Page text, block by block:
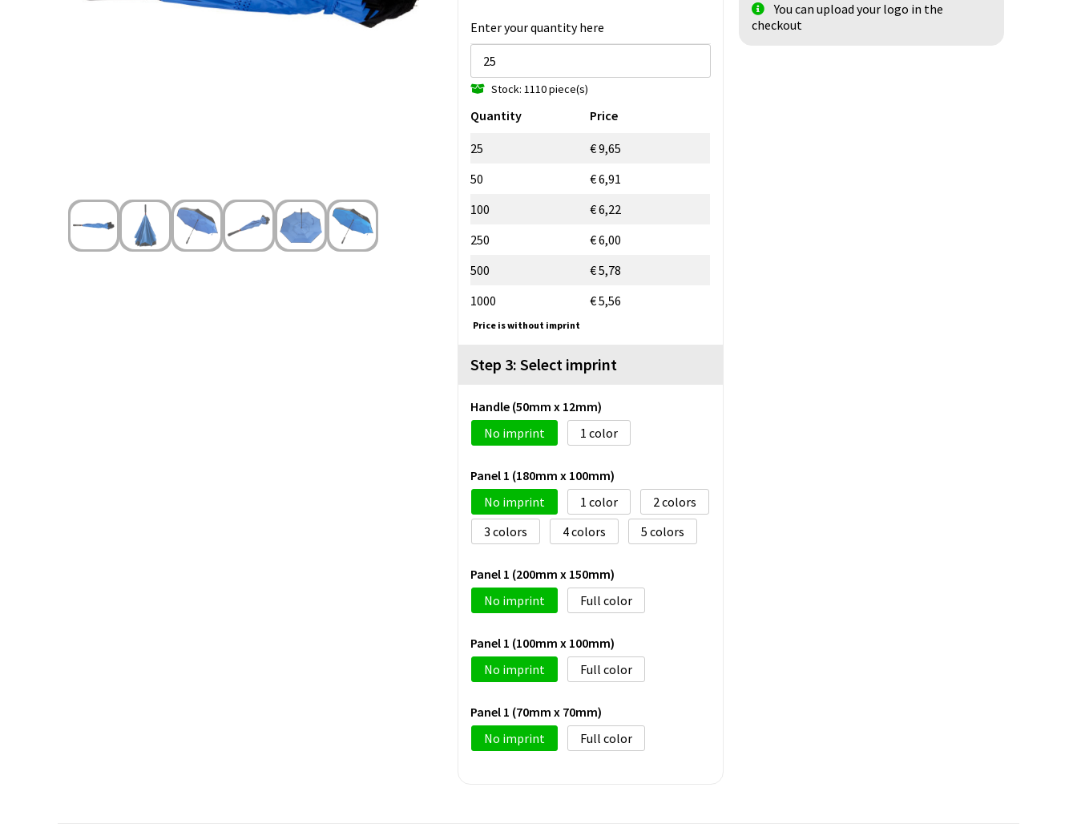
Enter your quantity here
Stock: 1110 piece(s)
Quantity Price
25
€ 9,65
50
€ 6,91
100
€ 6,22
250
€ 6,00
500
€ 5,78
1000
€ 5,56
Price is without imprint
Step 3: Select imprint
Handle (50mm x 12mm)
No imprint
1
Panel 1 (180mm x 100mm)
No imprint
1
2
3
4 5
Panel 1 (200mm x 150mm)
No imprint
Full color
Panel 1 (100mm x 100mm)
No imprint
Full color
Panel 1 (70mm x 70mm)
No imprint
Full color
You can upload your logo in the
checkout